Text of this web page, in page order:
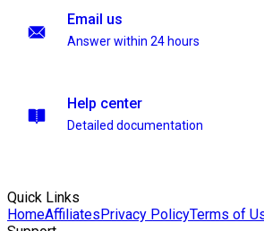
Email us
Answer within 24 hours
Help center
Detailed documentation
Quick Links
HomeAffiliatesPrivacy PolicyTerms of